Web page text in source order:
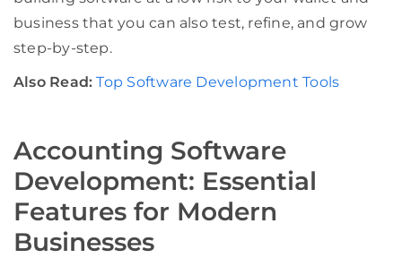
business that you can also test, refine, and grow
step-by-step.
Also Read: Top Software Development Tools
Accounting Software
Development: Essential
Features for Modern
Businesses